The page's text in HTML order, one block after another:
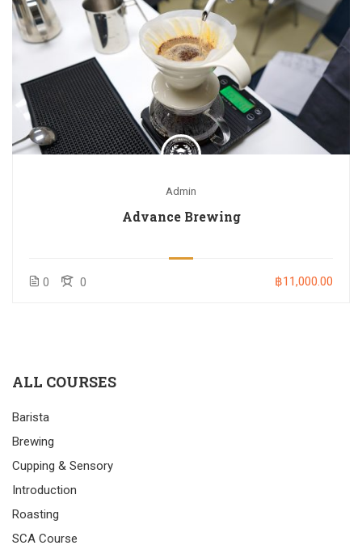
Admin
Advance Brewing
0 0 ฿11,000.00
ALL COURSES
Barista
Brewing
Cupping & Sensory
Introduction
Roasting
SCA Course